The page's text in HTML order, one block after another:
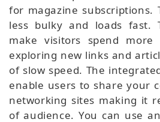
for magazine subscriptions.
less bulky and loads fast.
make visitors spend
exploring new links and
of slow speed. The
enable users to share your
networking sites making it
of audience. You can use